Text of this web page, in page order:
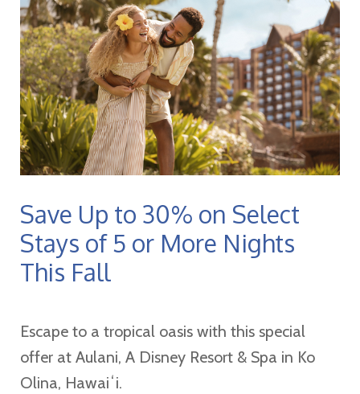
Save Up to 30% on Select
Stays of 5 or More Nights
This Fall
Escape to a tropical oasis with this special
offer at Aulani, A Disney Resort & Spa in Ko
Olina, Hawaiʻi.